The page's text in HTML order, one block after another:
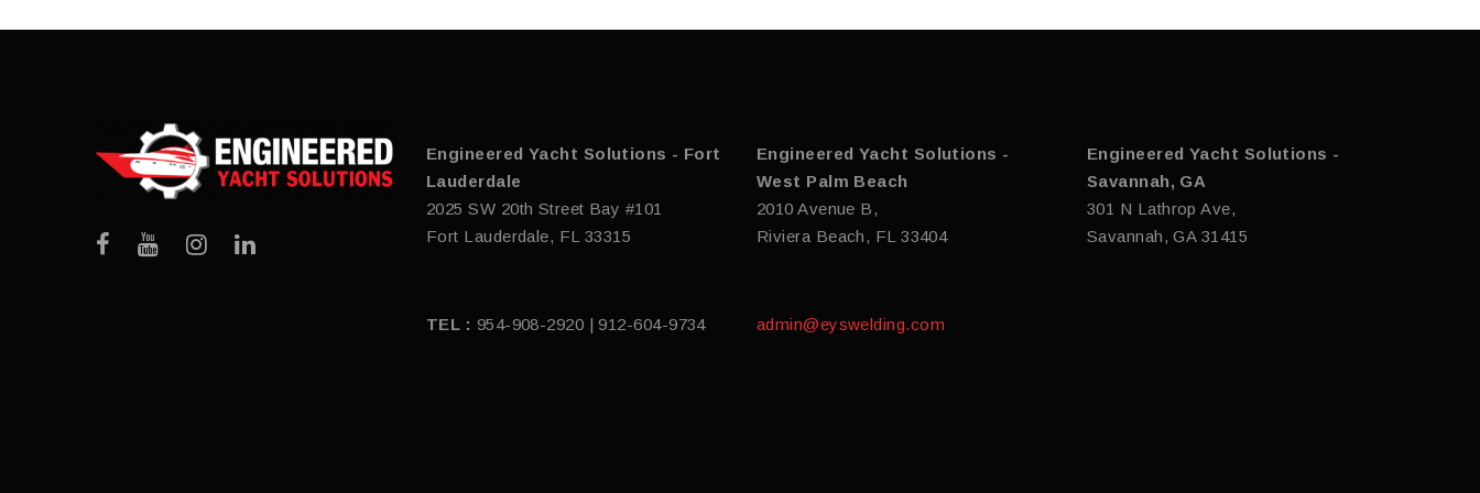
Engineered Yacht Solutions - Fort
Lauderdale
2025 SW 20th Street Bay #101
Fort Lauderdale, FL 33315
TEL : 954-908-2920 | 912-604-9734
Engineered Yacht Solutions -
West Palm Beach
2010 Avenue B,
Riviera Beach, FL 33404
admin@eyswelding.com
Engineered Yacht Solutions -
Savannah, GA
301 N Lathrop Ave,
Savannah, GA 31415